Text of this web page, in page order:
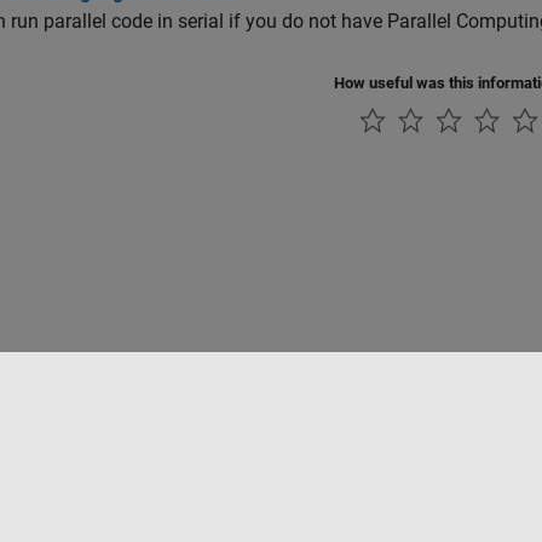
run parallel code in serial if you do not have Parallel
How useful was this